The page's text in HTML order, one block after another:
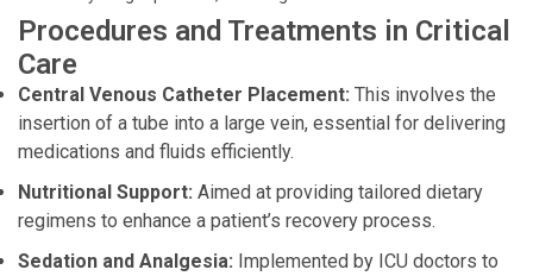
Procedures and Treatments in Critical
Care
Central Venous Catheter Placement: This involves the
insertion of a tube into a large vein, essential for delivering
medications and fluids efficiently.
Nutritional Support: Aimed at providing tailored dietary
regimens to enhance a patient’s recovery process.
Sedation and Analgesia: Implemented by ICU doctors to